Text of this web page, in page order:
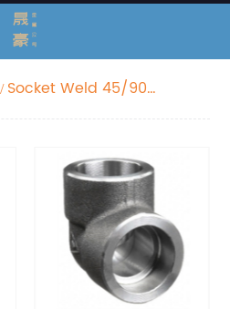
Socket Weld 45/90